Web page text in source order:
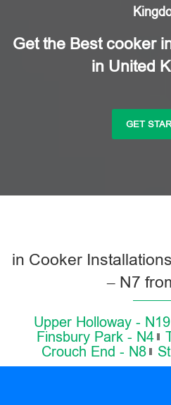
Get the Best cooker
in United
GET
in Cooker
– N7
Upper Holloway - N19
Finsbury Park - N4
Crouch End - N8